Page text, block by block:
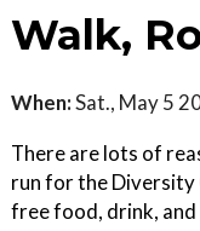
Walk,
When:Sat., May 5
There are lots of
run for the Diversity
free food, drink,